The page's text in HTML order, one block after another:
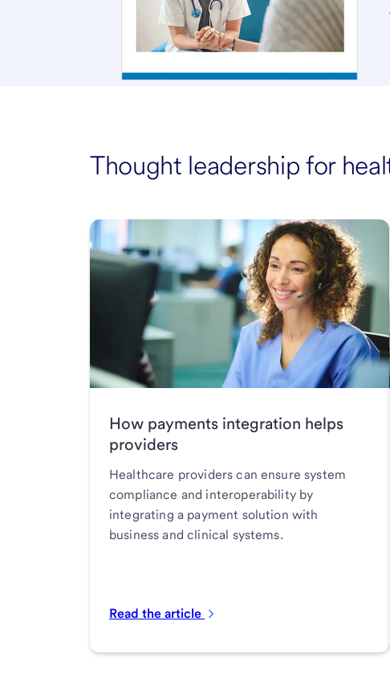
Thought leadership for
How payments integration helps
providers
Healthcare providers can ensure system
compliance and interoperability by
integrating a payment solution with
business and clinical systems.
Read the article